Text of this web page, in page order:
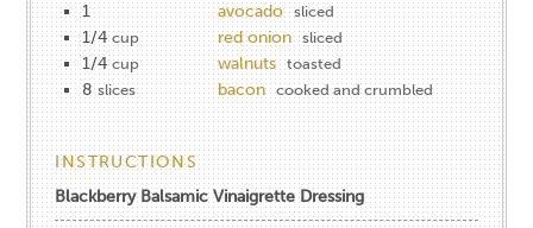
1
avocado sliced
1/4 cup red onion sliced
1/4 cup walnuts toasted
8 slices bacon cooked and crumbled
INSTRUCTIONS
Blackberry Balsamic Vinaigrette Dressing